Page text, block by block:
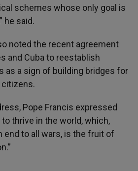
schemes whose only goal is
he said.
noted the recent agreement
and Cuba to reestablish
as a sign of building bridges for
Pope Francis expressed
thrive in the world, which,
end to all wars, is the fruit of